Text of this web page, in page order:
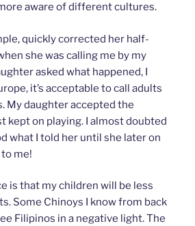
aware of different cultures.
quickly corrected her half-
she was calling me by my
asked what happened, I
it’s acceptable to call adults
My daughter accepted the
kept on playing. I almost doubted
what I told her until she later on
me!
is that my children will be less
Some Chinoys I know from back
Filipinos in a negative light. The